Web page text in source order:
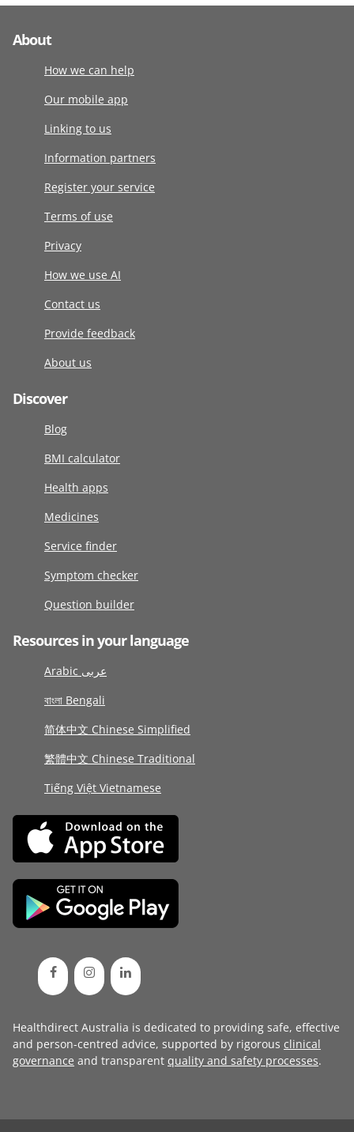
About
How we can help
Our mobile app
Linking to us
Information partners
Register your service
Terms of use
Privacy
How we use AI
Contact us
Provide feedback
About us
Discover
Blog
BMI calculator
Health apps
Medicines
Service finder
Symptom checker
Question builder
Resources in your language
Arabic عربى
বাংলা Bengali
简体中文 Chinese Simplified
繁體中文 Chinese Traditional
Tiếng Việt Vietnamese
Healthdirect Australia is dedicated to providing safe, effective
and person-centred advice, supported by rigorous clinical
governance and transparent quality and safety processes.